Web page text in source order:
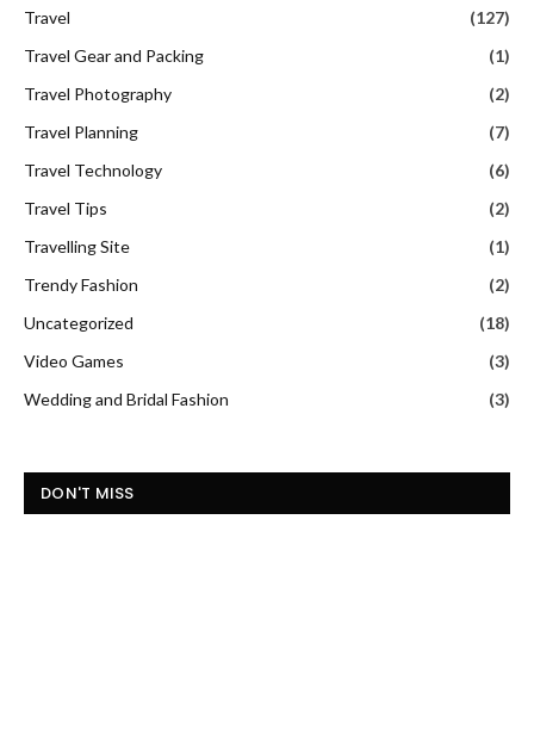
Travel
(127)
Travel Gear and Packing
(1)
Travel Photography
(2)
Travel Planning
(7)
Travel Technology
(6)
Travel Tips
(2)
Travelling Site
(1)
Trendy Fashion
(2)
Uncategorized
(18)
Video Games
(3)
Wedding and Bridal Fashion
(3)
DON'T MISS